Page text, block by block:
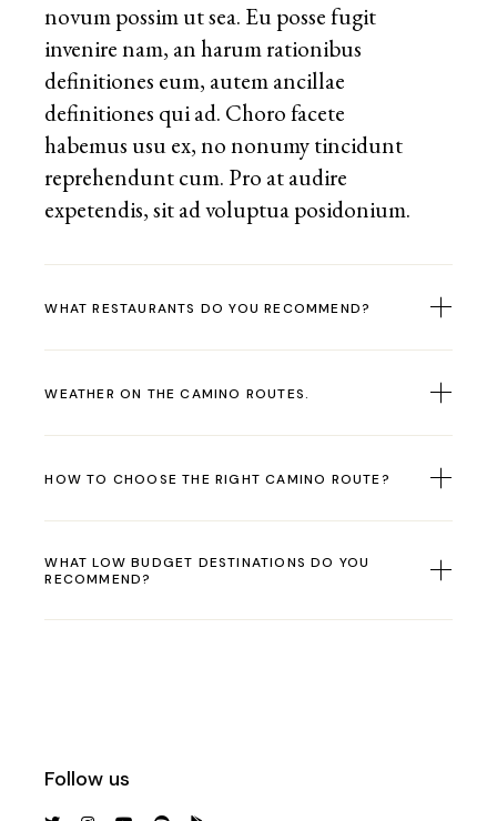
novum possim ut sea. Eu posse fugit
invenire nam, an harum rationibus
definitiones eum, autem ancillae
definitiones qui ad. Choro facete
habemus usu ex, no nonumy tincidunt
reprehendunt cum. Pro at audire
expetendis, sit ad voluptua posidonium.
WHAT RESTAURANTS DO YOU RECOMMEND?
WEATHER ON THE CAMINO ROUTES.
HOW TO CHOOSE THE RIGHT CAMINO ROUTE?
WHAT LOW BUDGET DESTINATIONS DO YOU
RECOMMEND?
Follow us